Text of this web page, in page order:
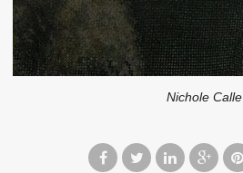
Nichole Calle